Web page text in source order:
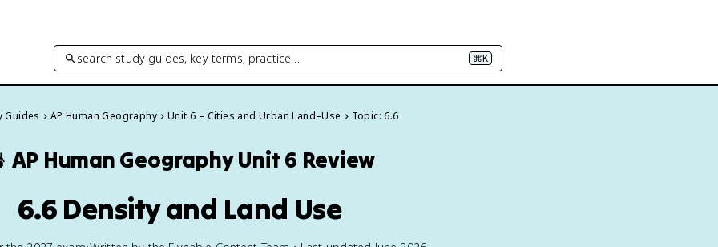
search study guides, key terms, practice… ⌘K
Guides AP Human Geography Unit 6 – Cities and Urban Land–Use Topic: 6.6
AP Human GeographyUnit 6 Review
6.6 Density and Land Use